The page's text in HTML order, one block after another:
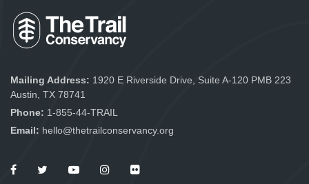
Mailing Address: 1920 E Riverside Drive, Suite A-120 PMB 223
Austin, TX 78741
Phone: 1-855-44-TRAIL
Email: hello@thetrailconservancy.org